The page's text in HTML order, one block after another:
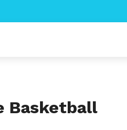
Basketball